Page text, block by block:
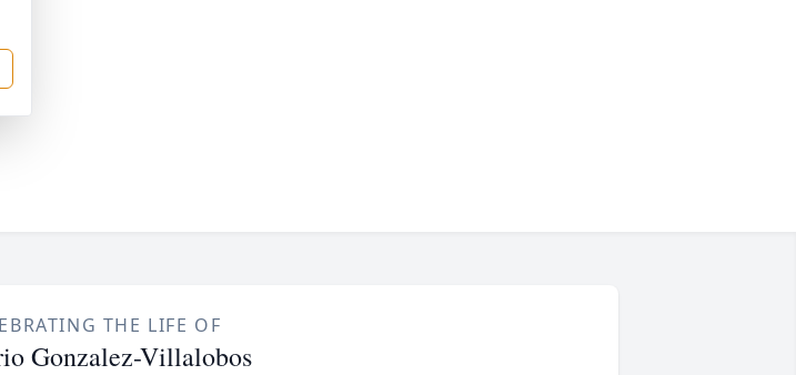
THE LIFE OF
Gonzalez-Villalobos